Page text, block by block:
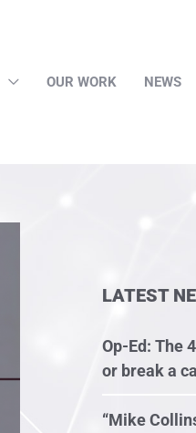
OUR WORK NEWS
LATEST
Op-Ed: The
or break a
“Mike